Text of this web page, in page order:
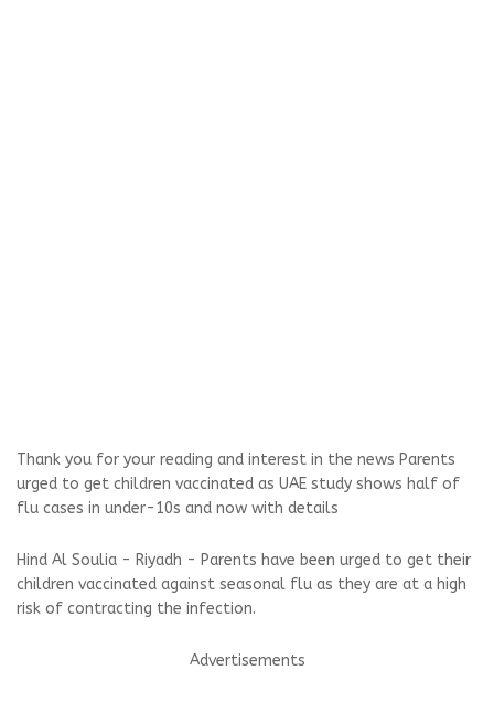
Thank you for your reading and interest in the news Parents
urged to get children vaccinated as UAE study shows half of
flu cases in under-10s and now with details
Hind Al Soulia - Riyadh - Parents have been urged to get their
children vaccinated against seasonal flu as they are at a high
risk of contracting the infection.
Advertisements